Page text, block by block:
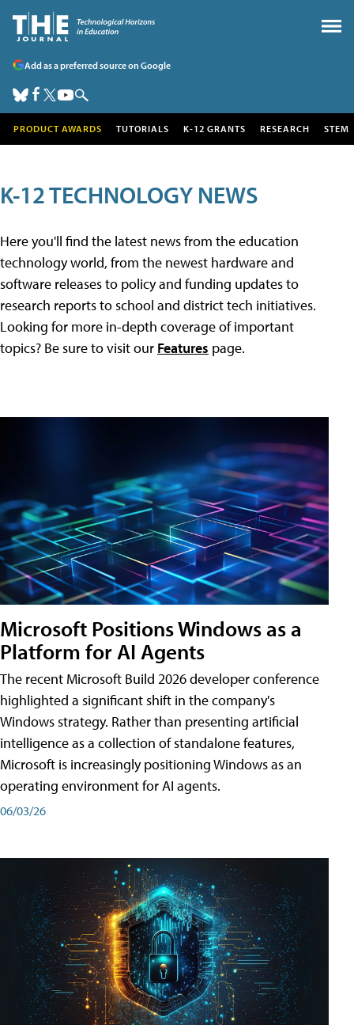
Add as a preferred source on Google
PRODUCT AWARDS TUTORIALS K-12 GRANTS RESEARCH STEM
K-12 TECHNOLOGY NEWS
Here you'll find the latest news from the education
technology world, from the newest hardware and
software releases to policy and funding updates to
research reports to school and district tech initiatives.
Looking for more in-depth coverage of important
topics? Be sure to visit our Features page.
Microsoft Positions Windows as a
Platform for AI Agents
The recent Microsoft Build 2026 developer conference
highlighted a significant shift in the company's
Windows strategy. Rather than presenting artificial
intelligence as a collection of standalone features,
Microsoft is increasingly positioning Windows as an
operating environment for AI agents.
06/03/26